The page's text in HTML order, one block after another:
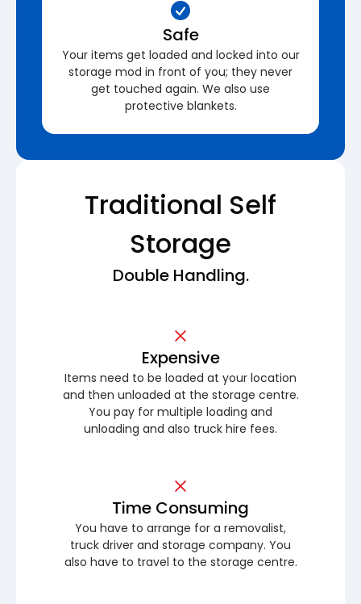
Safe
Your items get loaded and locked into our
storage mod in front of you; they never
get touched again. We also use
protective blankets.
Traditional Self
Storage
Double Handling.
Expensive
Items need to be loaded at your location
and then unloaded at the storage centre.
You pay for multiple loading and
unloading and also truck hire fees.
Time Consuming
You have to arrange for a removalist,
truck driver and storage company. You
also have to travel to the storage centre.